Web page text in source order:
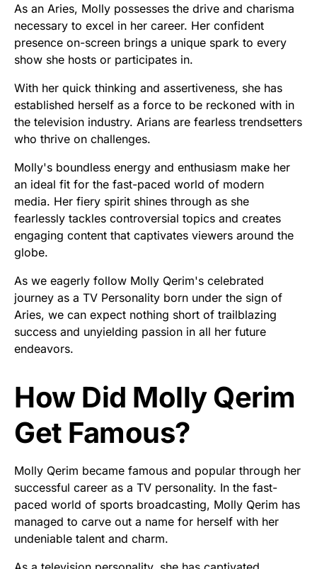
As an Aries, Molly possesses the drive and charisma
necessary to excel in her career. Her confident
presence on-screen brings a unique spark to every
show she hosts or participates in.
With her quick thinking and assertiveness, she has
established herself as a force to be reckoned with in
the television industry. Arians are fearless trendsetters
who thrive on challenges.
Molly's boundless energy and enthusiasm make her
an ideal fit for the fast-paced world of modern
media. Her fiery spirit shines through as she
fearlessly tackles controversial topics and creates
engaging content that captivates viewers around the
globe.
As we eagerly follow Molly Qerim's celebrated
journey as a TV Personality born under the sign of
Aries, we can expect nothing short of trailblazing
success and unyielding passion in all her future
endeavors.
How Did Molly Qerim
Get Famous?
Molly Qerim became famous and popular through her
successful career as a TV personality. In the fast-
paced world of sports broadcasting, Molly Qerim has
managed to carve out a name for herself with her
undeniable talent and charm.